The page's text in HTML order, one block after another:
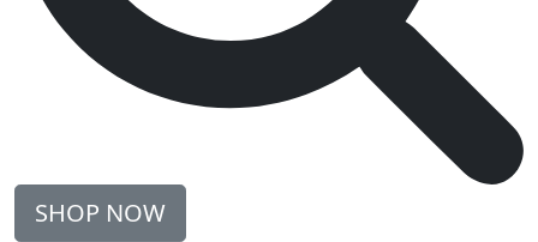
SHOP NOW